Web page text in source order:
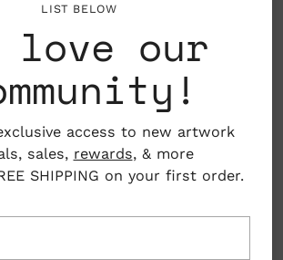
LIST BELOW
love our
access to new artwork
sales, rewards, & more
SHIPPING on your first order.
More payment options
come in one size, suitable for
sizes 6 to 12.